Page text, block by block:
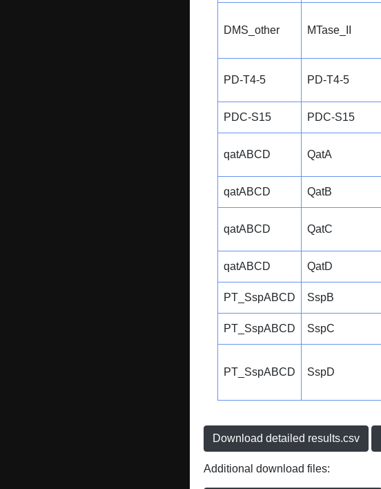
DMS_other MTase_II
PD-T4-5 PD-T4-5
PDC-S15 PDC-S15
qatABCD QatA
qatABCD QatB
qatABCD QatC
qatABCD QatD
PT_SspABCD SspB
PT_SspABCD SspC
PT_SspABCD SspD
Download detailed results.csv
Additional download files: